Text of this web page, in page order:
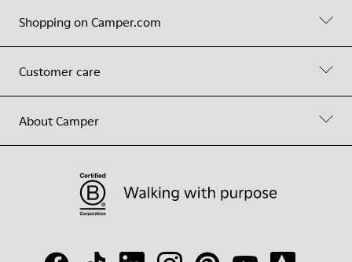
Shopping on Camper.com
Customer care
About Camper